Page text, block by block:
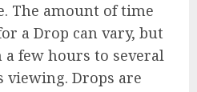
The amount of time
a Drop can vary, but
few hours to several
Drops are